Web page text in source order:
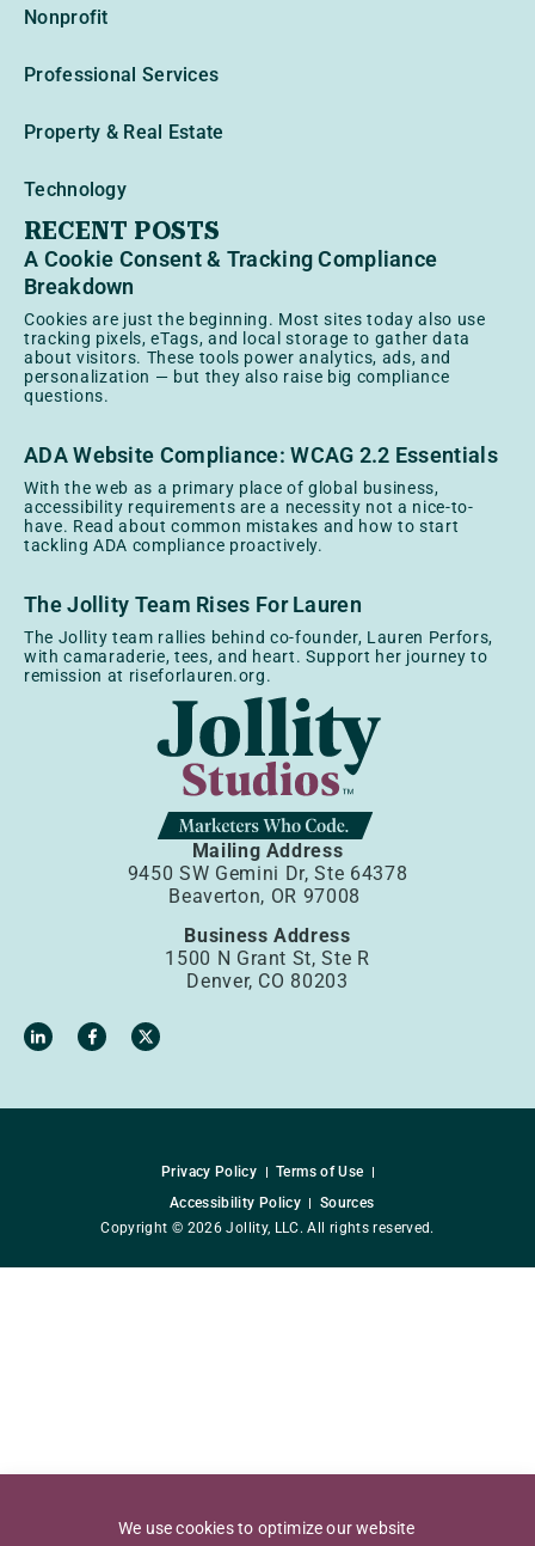
We use cookies to optimize our website
Nonprofit
Professional Services
Property & Real Estate
Technology
RECENT POSTS
A Cookie Consent & Tracking Compliance
Breakdown
Cookies are just the beginning. Most sites today also use
tracking pixels, eTags, and local storage to gather data
about visitors. These tools power analytics, ads, and
personalization — but they also raise big compliance
questions.
ADA Website Compliance: WCAG 2.2 Essentials
With the web as a primary place of global business,
accessibility requirements are a necessity not a nice-to-
have. Read about common mistakes and how to start
tackling ADA compliance proactively.
The Jollity Team Rises For Lauren
The Jollity team rallies behind co-founder, Lauren Perfors,
with camaraderie, tees, and heart. Support her journey to
remission at riseforlauren.org.
Mailing Address
9450 SW Gemini Dr, Ste 64378
Beaverton, OR 97008
Business Address
1500 N Grant St, Ste R
Denver, CO 80203
Privacy Policy
Terms of Use
Accessibility Policy
Sources
Copyright © 2026 Jollity, LLC. All rights reserved.